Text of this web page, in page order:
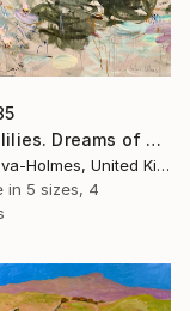
"Water lilies. Dreams of Giverny" Print
Lilia Orlova-Holmes, United Kingdom
in 5 sizes, 4